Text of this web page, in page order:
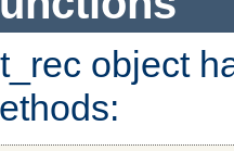
object